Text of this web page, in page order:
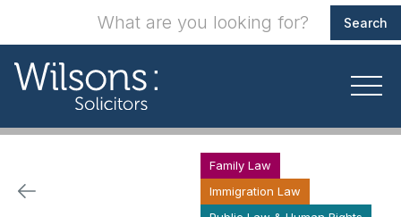
Family Law
Immigration Law